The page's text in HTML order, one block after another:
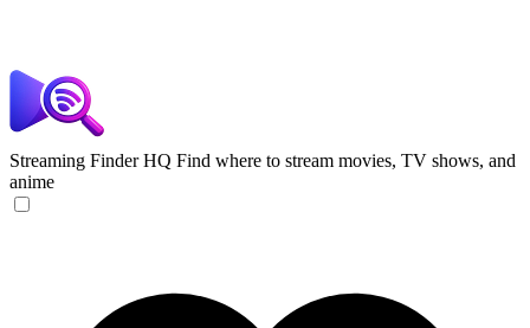
Streaming Finder HQ Find where to stream movies, TV shows, and
anime